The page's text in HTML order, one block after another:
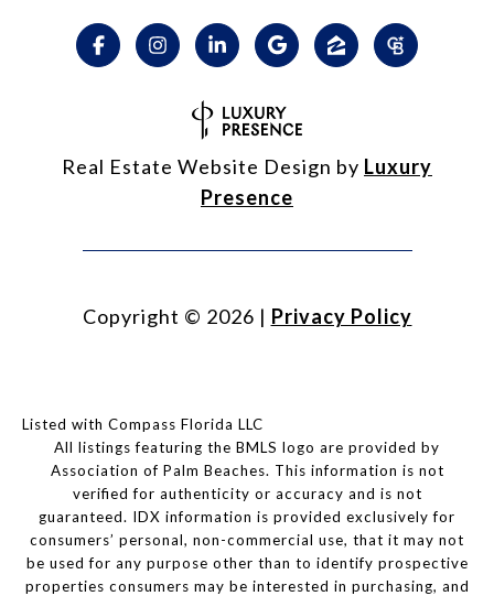
Real Estate Website Design by Luxury
Presence
Copyright © 2026 | Privacy Policy
Listed with Compass Florida LLC
All listings featuring the BMLS logo are provided by
Association of Palm Beaches. This information is not
verified for authenticity or accuracy and is not
guaranteed. IDX information is provided exclusively for
consumers’ personal, non-commercial use, that it may not
be used for any purpose other than to identify prospective
properties consumers may be interested in purchasing, and